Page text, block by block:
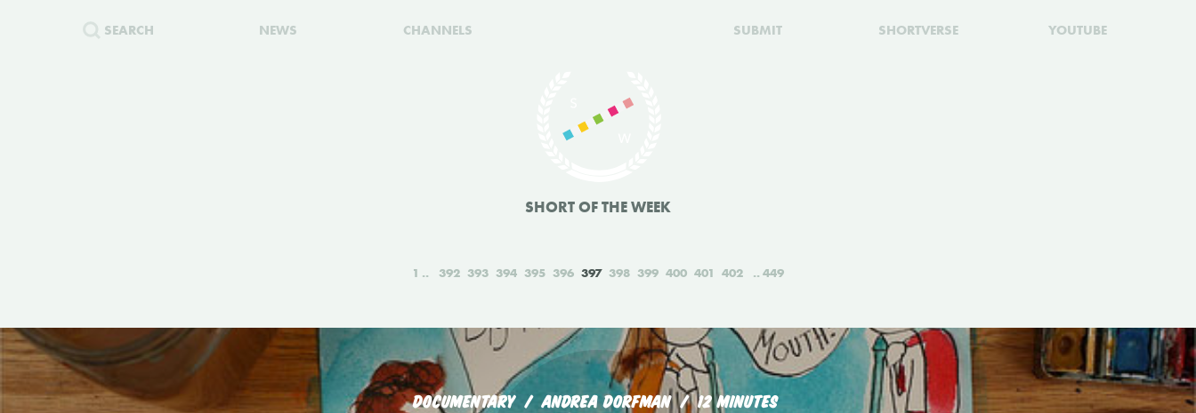
SEARCH NEWS CHANNELS SUBMIT SHORTVERSE YOUTUBE
SHORT OF THE WEEK
1 392 393 394 395 396 397 398 399 400 401 402 449
DOCUMENTARY ANDREA DORFMAN 12 MINUTES